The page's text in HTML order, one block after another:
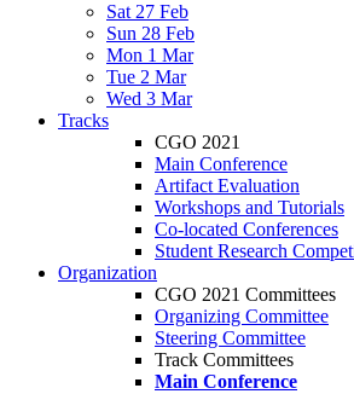
Sat 27 Feb
Sun 28 Feb
Mon 1 Mar
Tue 2 Mar
Wed 3 Mar
Tracks
CGO 2021
Main Conference
Artifact Evaluation
Workshops and Tutorials
Co-located Conferences
Student Research
Organization
CGO 2021 Committees
Organizing Committee
Steering Committee
Track Committees
Main Conference